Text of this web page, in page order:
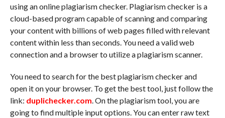
using an online plagiarism checker. Plagiarism checker is a
cloud-based program capable of scanning and comparing
your content with billions of web pages filled with relevant
content within less than seconds. You need a valid web
connection and a browser to utilize a plagiarism scanner.
You need to search for the best plagiarism checker and
open it on your browser. To get the best tool, just follow the
link: duplichecker.com. On the plagiarism tool, you are
going to find multiple input options. You can enter raw text